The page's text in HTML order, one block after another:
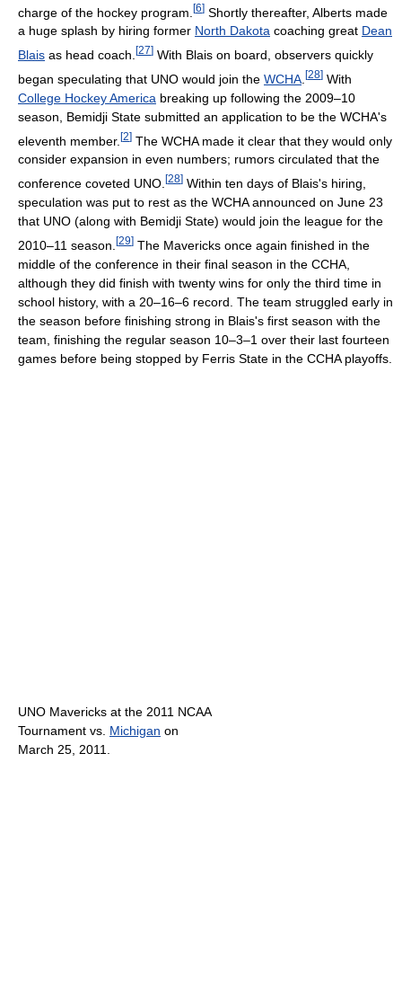
charge of the hockey program. [6] Shortly thereafter, Alberts made
a huge splash by hiring former North Dakota coaching great Dean
Blais as head coach. [27] With Blais on board, observers quickly
began speculating that UNO would join the WCHA [28] With
College Hockey America breaking up following the 2009–10
season, Bemidji State submitted an application to be the WCHA's
eleventh member. [2] The WCHA made it clear that they would only
consider expansion in even numbers; rumors circulated that the
conference coveted UNO. [28] Within ten days of Blais's hiring,
speculation was put to rest as the WCHA announced on June 23
that UNO (along with Bemidji State) would join the league for the
2010–11 season. [29] The Mavericks once again finished in the
middle of the conference in their final season in the CCHA,
although they did finish with twenty wins for only the third time in
school history, with a 20–16–6 record. The team struggled early in
the season before finishing strong in Blais's first season with the
team, finishing the regular season 10–3–1 over their last fourteen
games before being stopped by Ferris State in the CCHA playoffs.
UNO Mavericks at the 2011 NCAA
Tournament vs. Michigan on
March 25, 2011.